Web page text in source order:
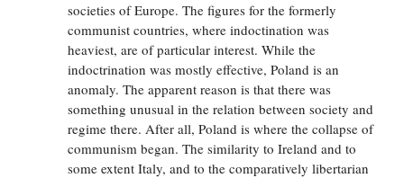
societies of Europe. The figures for the formerly
communist countries, where indoctination was
heaviest, are of particular interest. While the
indoctrination was mostly effective, Poland is an
anomaly. The apparent reason is that there was
something unusual in the relation between society and
regime there. After all, Poland is where the collapse of
communism began. The similarity to Ireland and to
some extent Italy, and to the comparatively libertarian